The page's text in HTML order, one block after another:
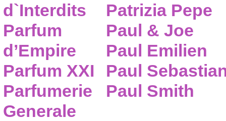
d`Interdits
Parfum
d’Empire
Parfum XXI
Parfumerie
Generale
Patrizia Pepe
Paul & Joe
Paul Emilien
Paul
Paul Smith